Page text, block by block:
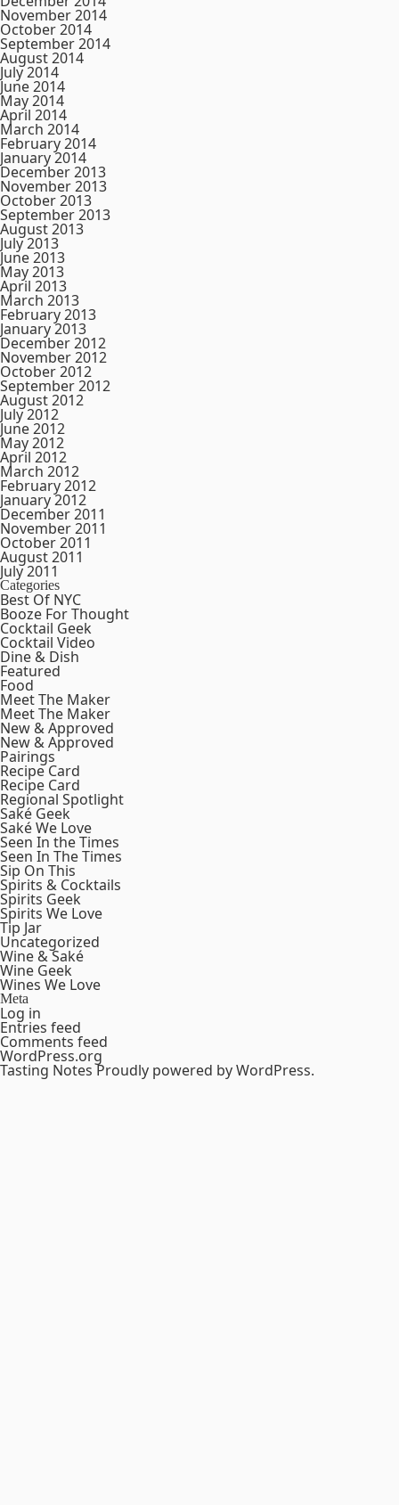
November 2014
October 2014
September 2014
August 2014
July 2014
June 2014
May 2014
April 2014
March 2014
February 2014
January 2014
December 2013
November 2013
October 2013
September 2013
August 2013
July 2013
June 2013
May 2013
April 2013
March 2013
February 2013
January 2013
December 2012
November 2012
October 2012
September 2012
August 2012
July 2012
June 2012
May 2012
April 2012
March 2012
February 2012
January 2012
December 2011
November 2011
October 2011
August 2011
July 2011
Categories
Best Of NYC
Booze For Thought
Cocktail Geek
Cocktail Video
Dine & Dish
Featured
Food
Meet The Maker
Meet The Maker
New & Approved
New & Approved
Pairings
Recipe Card
Recipe Card
Regional Spotlight
Saké Geek
Saké We Love
Seen In the Times
Seen In The Times
Sip On This
Spirits & Cocktails
Spirits Geek
Spirits We Love
Tip Jar
Uncategorized
Wine & Saké
Wine Geek
Wines We Love
Meta
Log in
Entries feed
Comments feed
WordPress.org
Tasting NotesProudly powered by WordPress.